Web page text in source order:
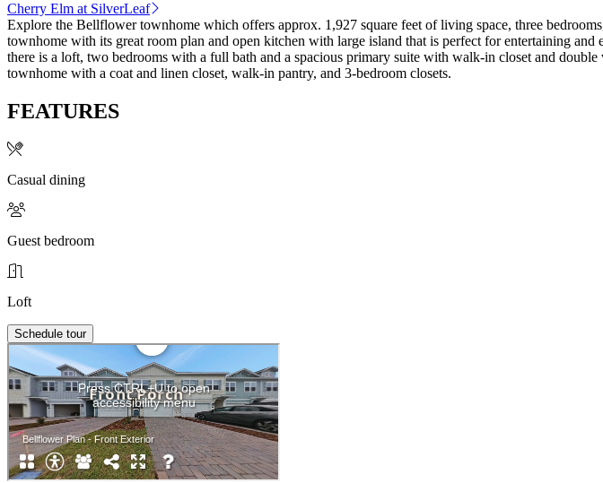
Cherry Elm at SilverLeaf
Explore the Bellflower townhome which offers approx. 1,927 square feet of living space, three
townhome with its great room plan and open kitchen with large island that is perfect for entertaining
there is a loft, two bedrooms with a full bath and a spacious primary suite with walk-in closet and
townhome with a coat and linen closet, walk-in pantry, and 3-bedroom closets.
FEATURES
Casual dining
Guest bedroom
Loft
Schedule tour